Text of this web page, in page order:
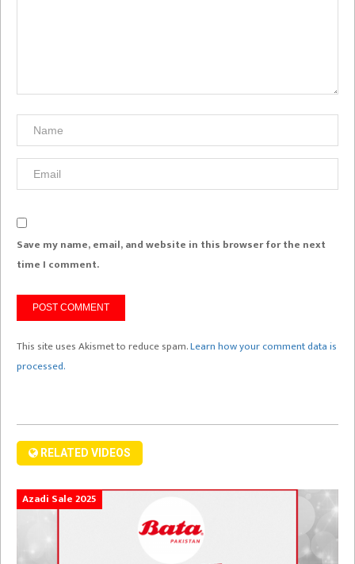
Save my name, email, and website in this browser for the next
time I comment.
This site uses Akismet to reduce spam.Learn how your comment data is
processed.
RELATED VIDEOS
Azadi Sale 2025